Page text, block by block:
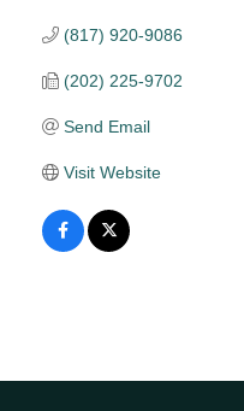
(817) 920-9086
(202) 225-9702
Send Email
Visit Website